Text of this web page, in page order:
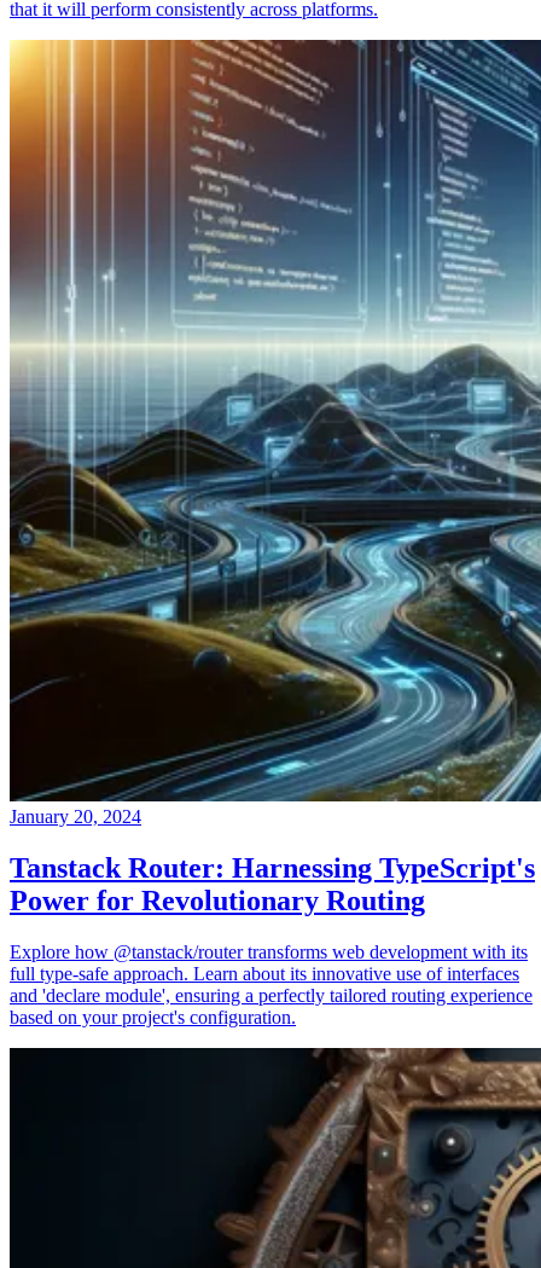
that it will perform consistently across platforms.
January 20, 2024
Tanstack Router: Harnessing TypeScript's
Power for Revolutionary Routing
Explore how @tanstack/router transforms web development with its
full type-safe approach. Learn about its innovative use of interfaces
and 'declare module', ensuring a perfectly tailored routing experience
based on your project's configuration.